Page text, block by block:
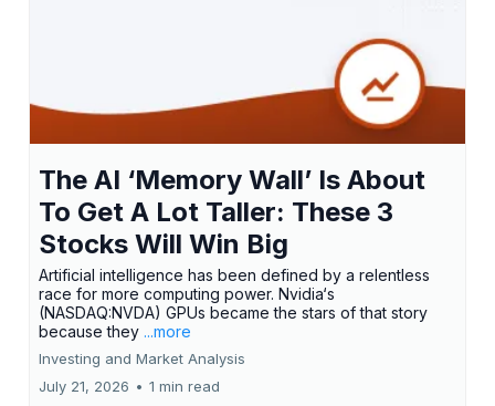
The AI ‘Memory Wall’ Is About
To Get A Lot Taller: These 3
Stocks Will Win Big
Artificial intelligence has been defined by a relentless
race for more computing power. Nvidia‘s
(NASDAQ:NVDA) GPUs became the stars of that story
because they ...more
Investing and Market Analysis
July 21, 2026 • 1 min read